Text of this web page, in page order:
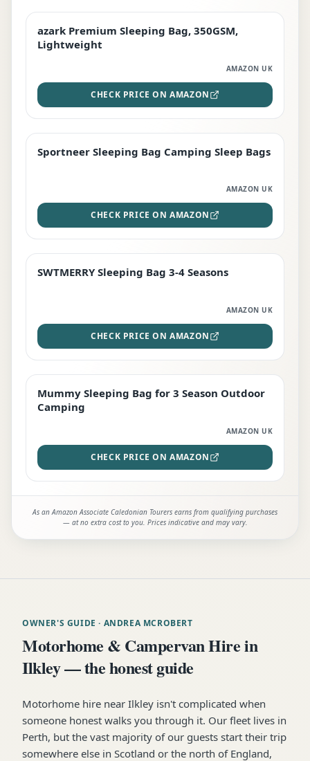
PREMIUM
azark Premium Sleeping Bag, 350GSM,
Lightweight
AMAZON UK
CHECK PRICE ON AMAZON
BEST DEAL
Sportneer Sleeping Bag Camping Sleep Bags
AMAZON UK
CHECK PRICE ON AMAZON
STAFF FAVOURITE
SWTMERRY Sleeping Bag 3-4 Seasons
AMAZON UK
CHECK PRICE ON AMAZON
EDITOR'S PICK
Mummy Sleeping Bag for 3 Season Outdoor
Camping
AMAZON UK
CHECK PRICE ON AMAZON
As an Amazon Associate Caledonian Tourers earns from qualifying purchases
— at no extra cost to you. Prices indicative and may vary.
OWNER'S GUIDE · ANDREA MCROBERT
Motorhome & Campervan Hire in
Ilkley — the honest guide
Motorhome hire near Ilkley isn't complicated when
someone honest walks you through it. Our fleet lives in
Perth, but the vast majority of our guests start their trip
somewhere else in Scotland or the north of England,